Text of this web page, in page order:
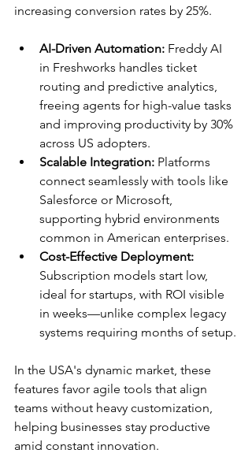
increasing conversion rates by 25%.​
AI-Driven Automation: Freddy AI
in Freshworks handles ticket
routing and predictive analytics,
freeing agents for high-value tasks
and improving productivity by 30%
across US adopters.​
Scalable Integration: Platforms
connect seamlessly with tools like
Salesforce or Microsoft,
supporting hybrid environments
common in American enterprises.​
Cost-Effective Deployment:
Subscription models start low,
ideal for startups, with ROI visible
in weeks—unlike complex legacy
systems requiring months of setup.​
In the USA's dynamic market, these
features favor agile tools that align
teams without heavy customization,
helping businesses stay productive
amid constant innovation.